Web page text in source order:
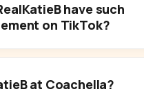
have such
on TikTok?
at Coachella?